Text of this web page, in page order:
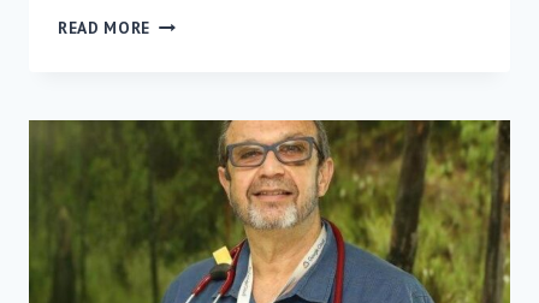
READ MORE RAMBAM
OF
EITAN
WERTHEIMER